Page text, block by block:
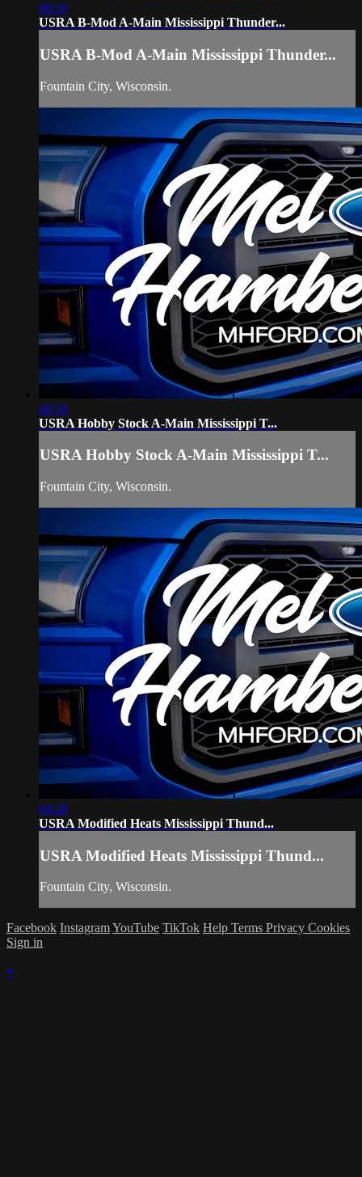
08:10
USRA B-Mod A-Main Mississippi Thunder...
USRA B-Mod A-Main Mississippi Thunder...
Fountain City, Wisconsin.
06:56
USRA Hobby Stock A-Main Mississippi T...
USRA Hobby Stock A-Main Mississippi T...
Fountain City, Wisconsin.
04:38
USRA Modified Heats Mississippi Thund...
USRA Modified Heats Mississippi Thund...
Fountain City, Wisconsin.
Facebook InstagramYouTube TikTok Help Terms Privacy Cookies
Sign in
×